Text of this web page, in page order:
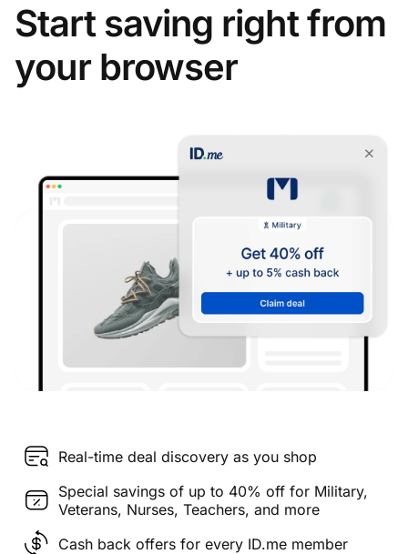
Start saving right from
your browser
Real-time deal discovery as you shop
Special savings of up to 40% off for Military,
Veterans, Nurses, Teachers, and more
Cash back offers for every ID.me member